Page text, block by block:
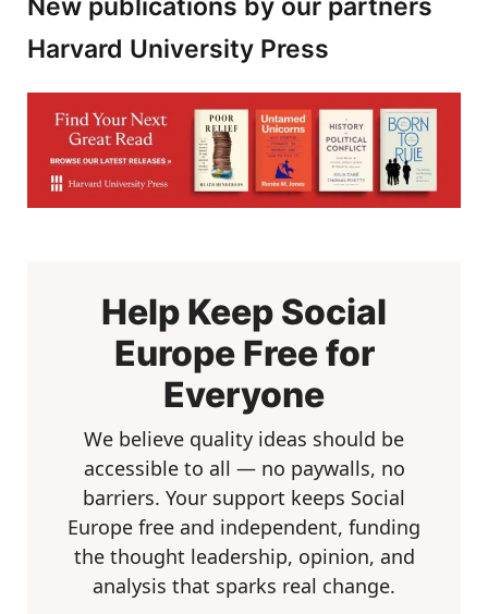
New publications by our partners
Harvard University Press
Help Keep Social
Europe Free for
Everyone
We believe quality ideas should be
accessible to all — no paywalls, no
barriers. Your support keeps Social
Europe free and independent, funding
the thought leadership, opinion, and
analysis that sparks real change.